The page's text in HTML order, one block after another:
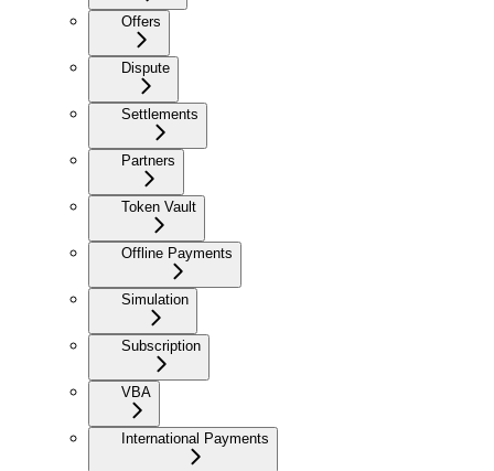
Offers
Dispute
Settlements
Partners
Token Vault
Offline Payments
Simulation
Subscription
VBA
International Payments